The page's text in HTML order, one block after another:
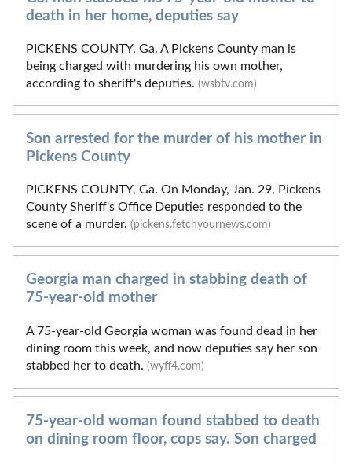
death in her home, deputies say
PICKENS COUNTY, Ga. A Pickens County man is
being charged with murdering his own mother,
according to sheriff's deputies. (wsbtv.com)
Son arrested for the murder of his mother in
Pickens County
PICKENS COUNTY, Ga. On Monday, Jan. 29, Pickens
County Sheriff's Office Deputies responded to the
scene of a murder. (pickens.fetchyournews.com)
Georgia man charged in stabbing death of
75-year-old mother
A 75-year-old Georgia woman was found dead in her
dining room this week, and now deputies say her son
stabbed her to death. (wyff4.com)
75-year-old woman found stabbed to death
on dining room floor, cops say. Son charged